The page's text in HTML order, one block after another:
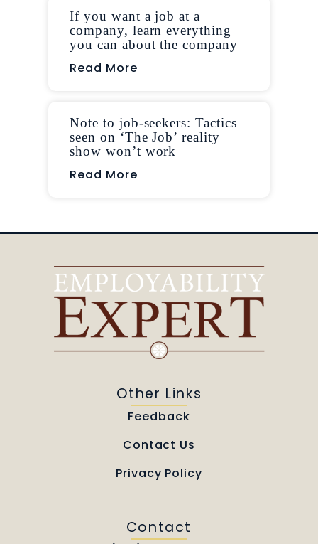
If you want a job at a
company, learn everything
you can about the company
Read More
Note to job-seekers: Tactics
seen on ‘The Job’ reality
show won’t work
Read More
Other Links
Feedback
Contact Us
Privacy Policy
Contact